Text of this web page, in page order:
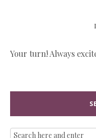
Your turn! Always